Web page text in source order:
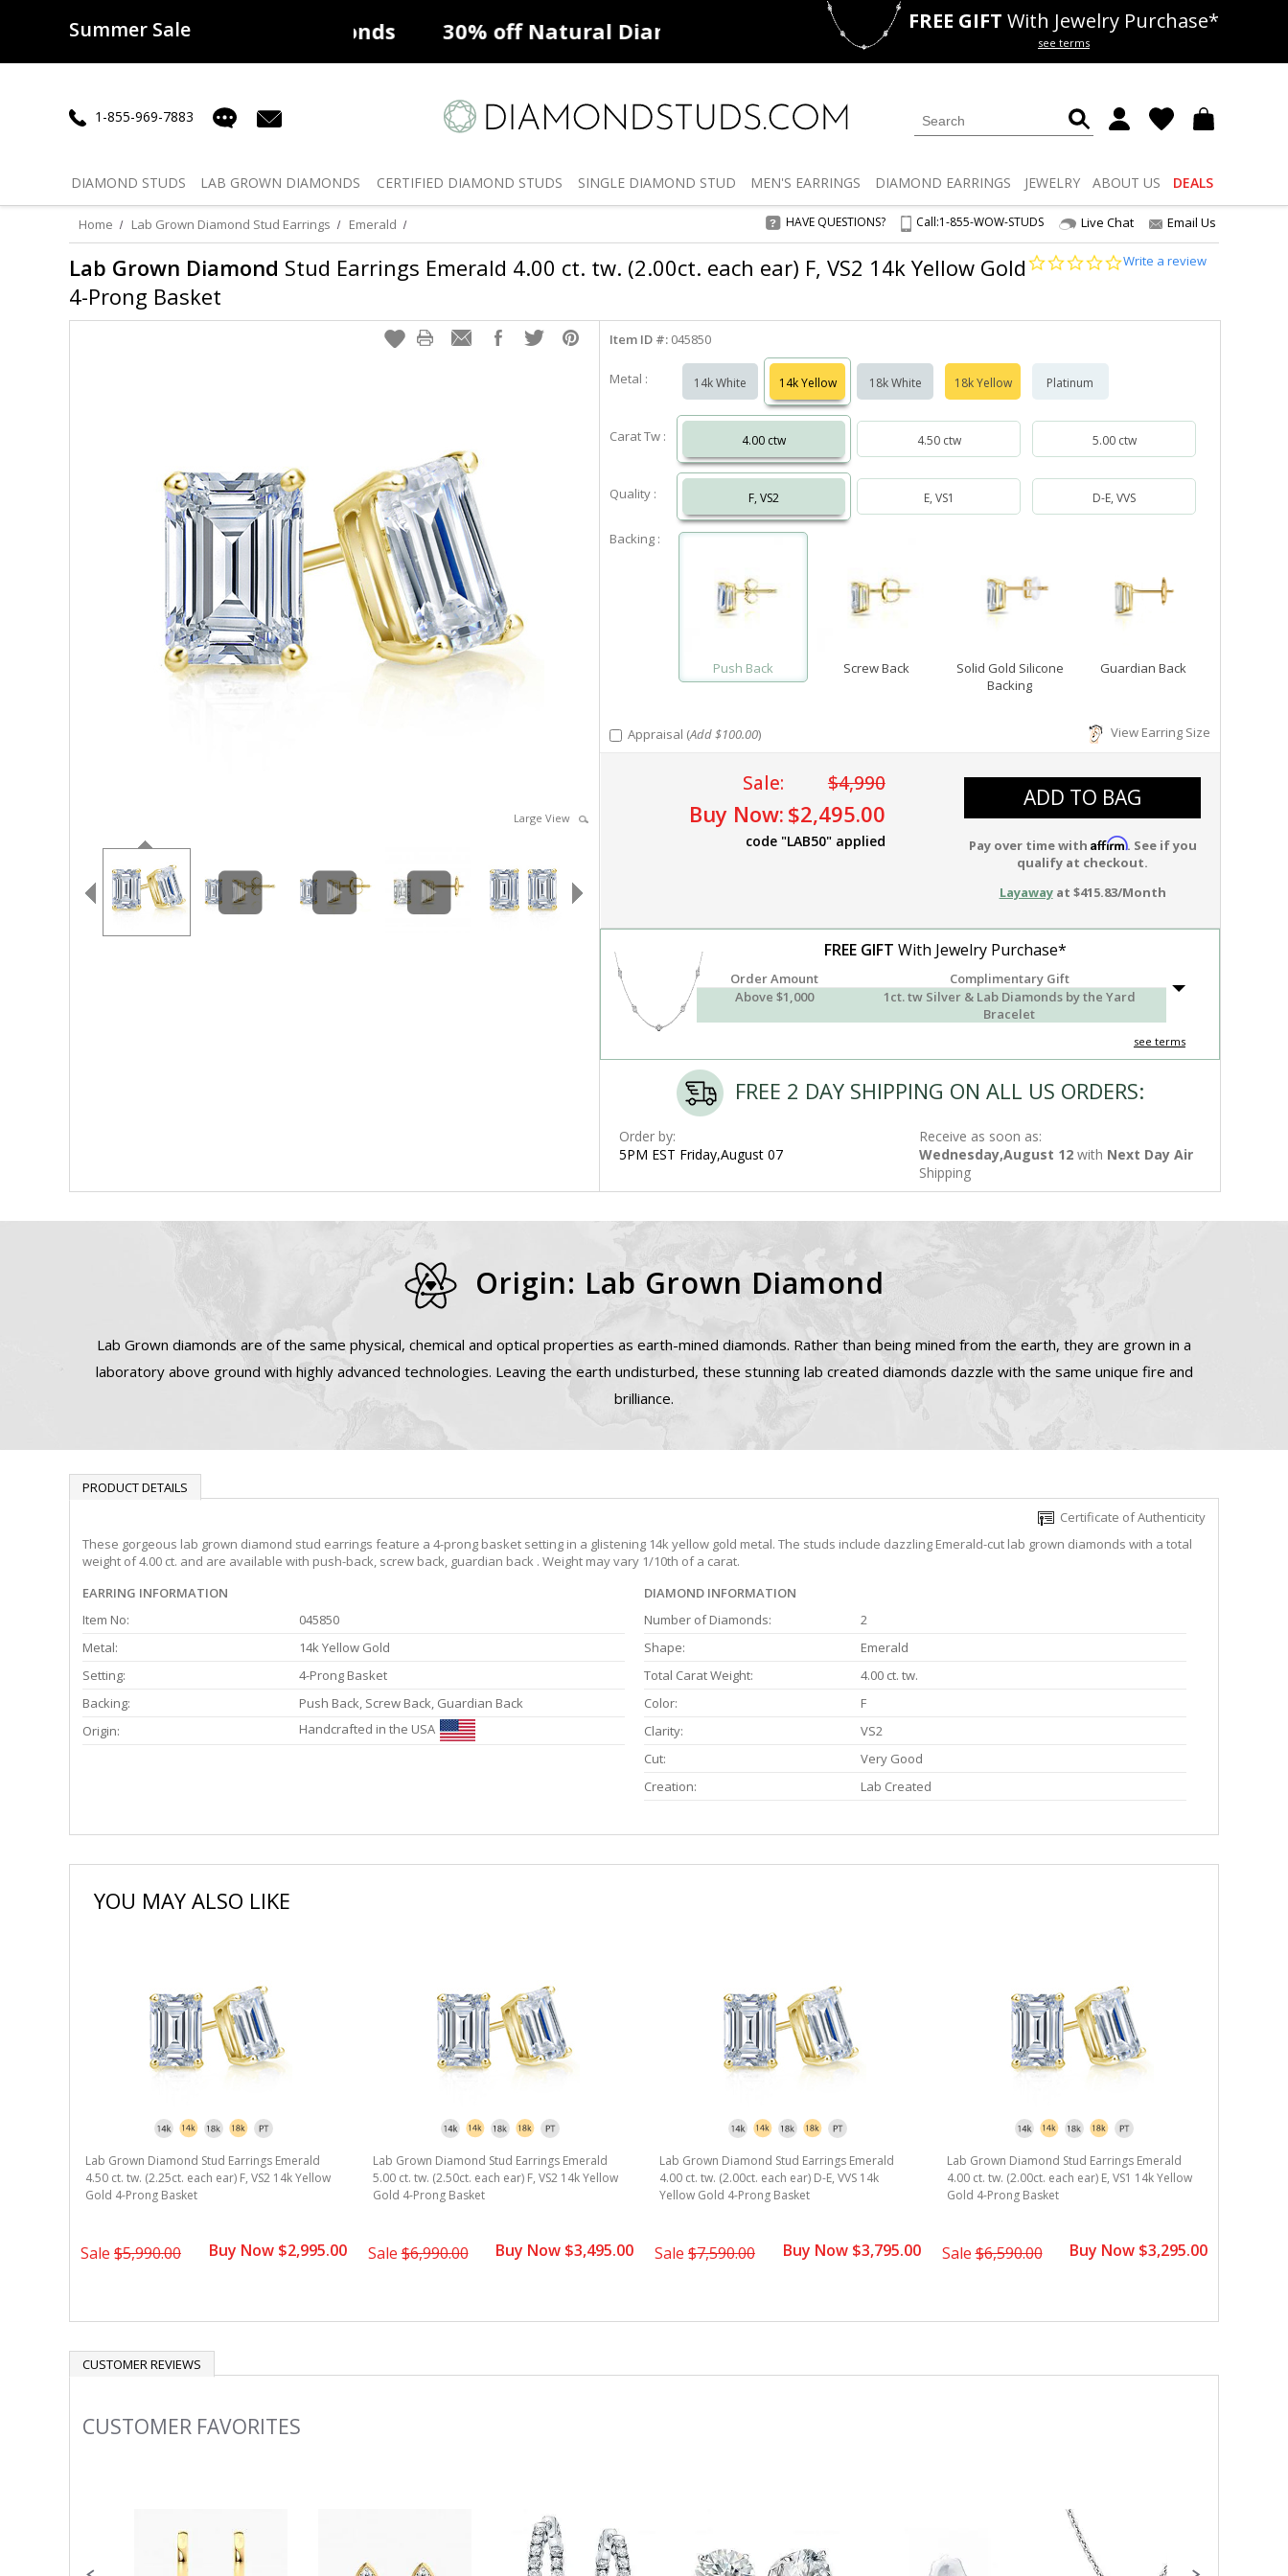
Summer Sale
50% offLab Diamonds 30% offNatural Diamonds Deals 50% offLab Diamonds
FREE GIFT With Jewelry Purchase*
see terms
1-855-969-7883
DIAMOND STUDS LAB GROWN DIAMONDS CERTIFIED DIAMOND STUDS SINGLE DIAMOND STUD MEN'S EARRINGS DIAMOND EARRINGS JEWELRY ABOUT US DEALS
Home Lab Grown Diamond Stud Earrings Emerald HAVE QUESTIONS? Call:1-855-WOW-STUDS Live Chat Email Us
Lab Grown Diamond Stud Earrings Emerald 4.00 ct. tw. (2.00ct. each ear) F, VS2 14k Yellow Gold
4-Prong Basket
0.0
Write a review
Large View
Item ID #: 045850
Metal : 14k White 14k Yellow 18k White 18k Yellow Platinum
Carat Tw : 4.00 ctw 4.50 ctw 5.00 ctw
Quality : F, VS2 E, VS1 D-E, VVS
Backing :
Push Back Screw Back
Solid Gold Silicone
Backing
Guardian Back
Appraisal (Add $100.00) View Earring Size
Sale: $4,990
Buy Now: $2,495.00
code "LAB50" applied
ADD TO BAG
Pay over time with Affirm. See if you
qualify at checkout.
Layawayat $415.83/Month
FREE GIFT With Jewelry Purchase*
Order Amount
Complimentary Gift
Above $1,000
1ct. tw Silver & Lab Diamonds by the Yard
Bracelet
see terms
FREE 2 DAY SHIPPING ON ALL US ORDERS:
Order by:
5PM EST Friday,August 07
Receive as soon as:
Wednesday,August 12 with Next Day Air
Shipping
Origin: Lab Grown Diamond
Lab Grown diamonds are of the same physical, chemical and optical properties as earth-mined diamonds. Rather than being mined from the earth, they are grown in a
laboratory above ground with highly advanced technologies. Leaving the earth undisturbed, these stunning lab created diamonds dazzle with the same unique fire and
brilliance.
PRODUCT DETAILS
Certificate of Authenticity
These gorgeous lab grown diamond stud earrings feature a 4-prong basket setting in a glistening 14k yellow gold metal. The studs include dazzling Emerald-cut lab grown diamonds with a total
weight of 4.00 ct. and are available with push-back, screw back, guardian back . Weight may vary 1/10th of a carat.
EARRING INFORMATION
Item No:
045850
Metal:
14k Yellow Gold
Setting:
4-Prong Basket
Backing:
Push Back, Screw Back, Guardian Back
Origin:
Handcrafted in the USA
DIAMOND INFORMATION
Number of Diamonds:
2
Shape:
Emerald
Total Carat Weight:
4.00 ct. tw.
Color:
F
Clarity:
VS2
Cut:
Very Good
Creation:
Lab Created
YOU MAY ALSO LIKE
Lab Grown Diamond Stud Earrings Emerald
4.50 ct. tw. (2.25ct. each ear) F, VS2 14k Yellow
Gold 4-Prong Basket
Sale $5,990.00 Buy Now $2,995.00
Lab Grown Diamond Stud Earrings Emerald
5.00 ct. tw. (2.50ct. each ear) F, VS2 14k Yellow
Gold 4-Prong Basket
Sale$6,990.00 Buy Now $3,495.00
Lab Grown Diamond Stud Earrings Emerald
4.00 ct. tw. (2.00ct. each ear) D-E, VVS 14k
Yellow Gold 4-Prong Basket
Sale $7,590.00 Buy Now $3,795.00
Lab Grown Diamond Stud Earrings Emerald
4.00 ct. tw. (2.00ct. each ear) E, VS1 14k Yellow
Gold 4-Prong Basket
Sale$6,590.00 Buy Now $3,295.00
CUSTOMER REVIEWS
Slideshow
CUSTOMER FAVORITES